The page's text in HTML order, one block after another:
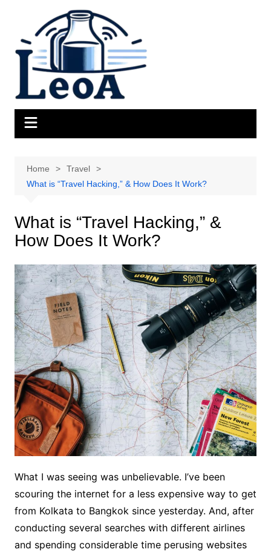
content
Home
Travel
What is “Travel Hacking,” & How Does It Work?
What is “Travel Hacking,” &
How Does It Work?
What I was seeing was unbelievable. I’ve been
scouring the internet for a less expensive way to get
from Kolkata to Bangkok since yesterday. And, after
conducting several searches with different airlines
and spending considerable time perusing websites